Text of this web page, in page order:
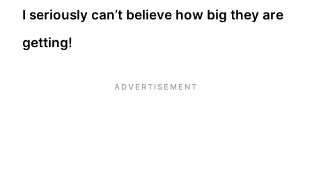
I seriously can’t believe how big they are
getting!